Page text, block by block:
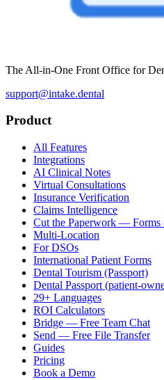
The All-in-One Front Office for
support@intake.dental
Product
All Features
Integrations
AI Clinical Notes
Virtual Consultations
Insurance Verification
Claims Intelligence
Cut the Paperwork — Forms
Multi-Location
For DSOs
International Patient Forms
Dental Tourism (Passport)
Dental Passport (patient-
29+ Languages
ROI Calculators
Bridge — Free Team Chat
Send — Free File Transfer
Guides
Pricing
Book a Demo